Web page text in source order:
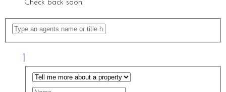
Check back soon.